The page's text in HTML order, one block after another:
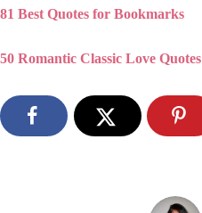
81 Best Quotes for Bookmarks
50 Romantic Classic Love Quotes